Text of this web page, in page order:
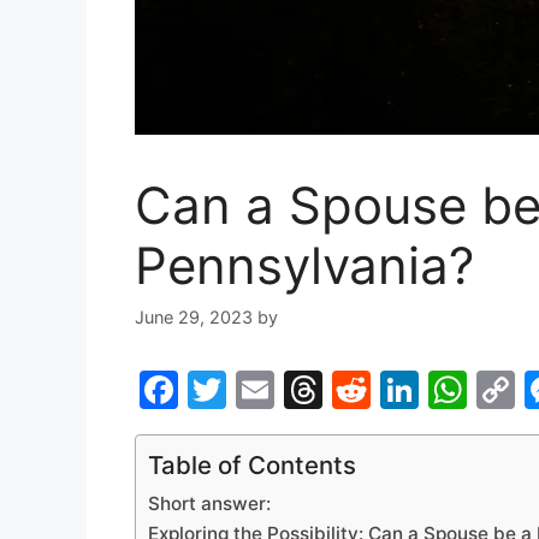
Can a Spouse
Pennsylvania?
June 29, 2023 by
F
a
c
e
T
w
itt
er
E
m
ai
T
hr
e
R
e
Li
n
W
h o
Table of Contents
Short answer:
Exploring the Possibility: Can a Spouse be